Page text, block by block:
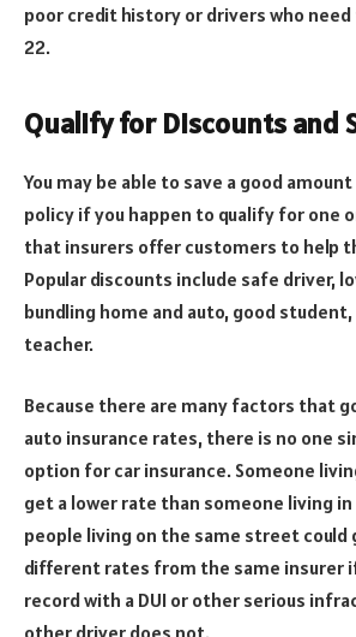
poor credit history or drivers who need
22.
Qualify for Discounts and
You may be able to save a good
policy if you happen to qualify for one
that insurers offer customers to help
Popular discounts include safe driver,
bundling home and auto, good
teacher.
Because there are many factors that
auto insurance rates, there is no one
option for car insurance. Someone
get a lower rate than someone living in
people living on the same street could
different rates from the same insurer
record with a DUI or other serious